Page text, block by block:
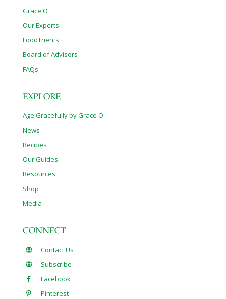
Grace O
Our Experts
FoodTrients
Board of Advisors
FAQs
EXPLORE
Age Gracefully by Grace O
News
Recipes
Our Guides
Resources
Shop
Media
CONNECT
Contact Us
Subscribe
Facebook
Pinterest